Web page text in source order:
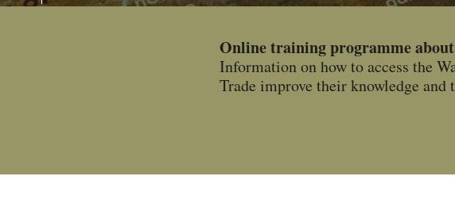
Online training programme
Information on how to access the
Trade improve their knowledge